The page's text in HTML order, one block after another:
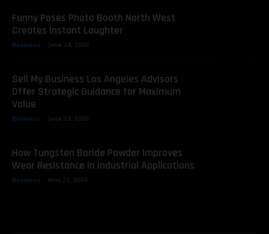
Funny Poses Photo Booth North West
Creates Instant Laughter
Business June 24, 2026
Sell My Business Los Angeles Advisors
Offer Strategic Guidance for Maximum
Value
Business June 19, 2026
How Tungsten Boride Powder Improves
Wear Resistance in Industrial Applications
Business May 21, 2026